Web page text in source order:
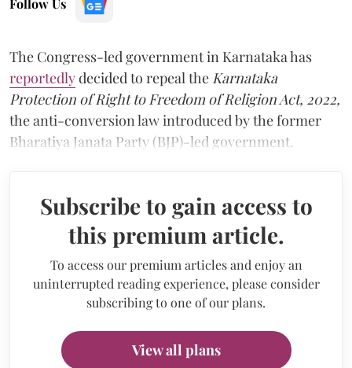
The Congress-led government in Karnataka has
reportedlydecided to repeal the Karnataka
Protection of Right to Freedom of Religion Act, 2022,
the anti-conversion law introduced by the former
Bharatiya Janata Party (BJP)-led government.
Subscribe to gain access to
this premium article.
To access our premium articles and enjoy an
uninterrupted reading experience, please consider
subscribing to one of our plans.
View all plans